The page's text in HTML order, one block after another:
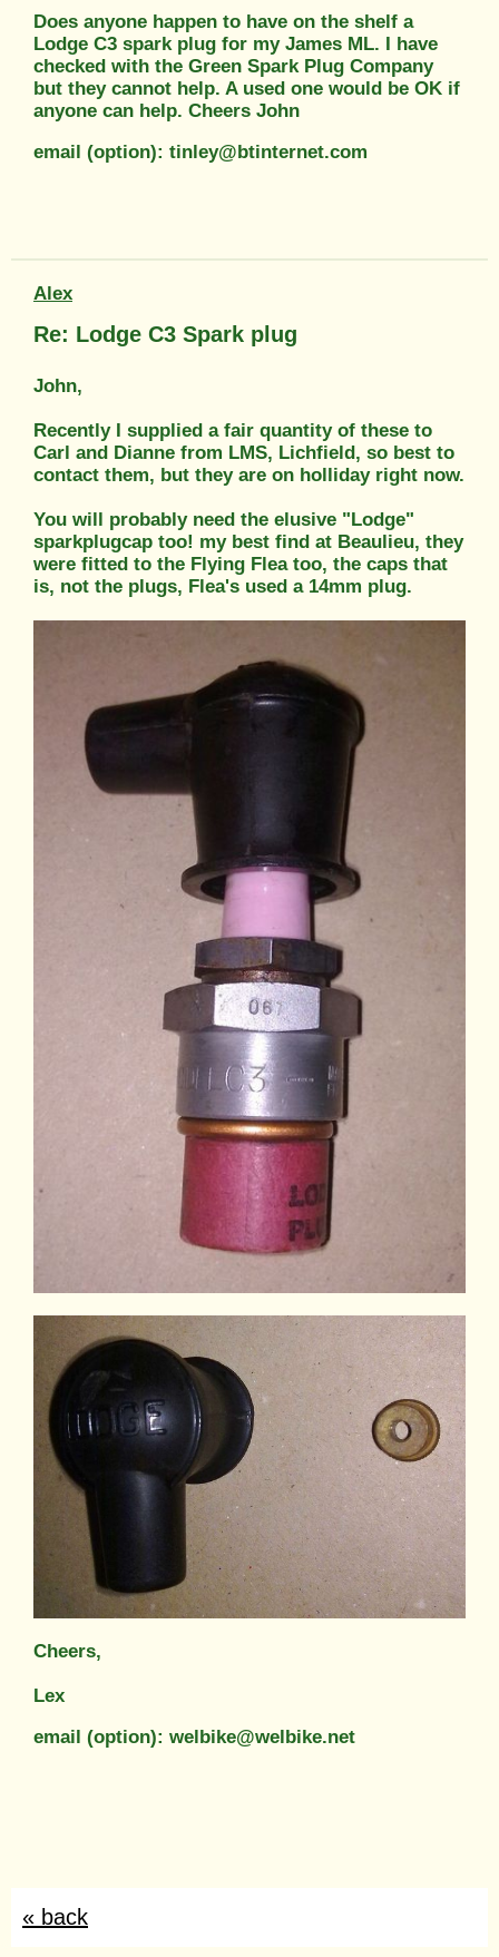
Does anyone happen to have on the shelf a
Lodge C3 spark plug for my James ML. I have
checked with the Green Spark Plug Company
but they cannot help. A used one would be OK if
anyone can help. Cheers John
email (option): tinley@btinternet.com
Alex
Re: Lodge C3 Spark plug
John,
Recently I supplied a fair quantity of these to
Carl and Dianne from LMS, Lichfield, so best to
contact them, but they are on holliday right now.
You will probably need the elusive "Lodge"
sparkplugcap too! my best find at Beaulieu, they
were fitted to the Flying Flea too, the caps that
is, not the plugs, Flea's used a 14mm plug.
Cheers,
Lex
email (option): welbike@welbike.net
« back